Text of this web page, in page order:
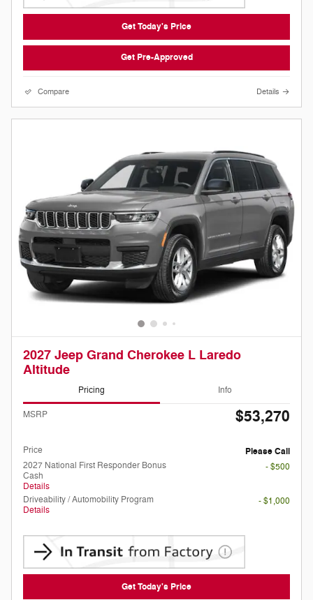
Get Today's Price
Get Pre-Approved
Compare Details
2027 Jeep Grand Cherokee L Laredo
Altitude
Pricing Info
MSRP $53,270
Price
Please Call
2027 National First Responder Bonus
Cash
Details
- $500
Driveability / Automobility Program
Details
- $1,000
Get Today's Price